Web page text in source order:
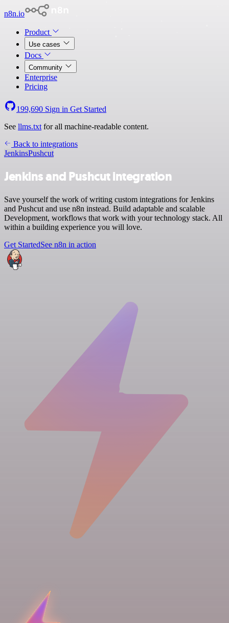
n8n.io
Product
Use cases
Docs
Community
Enterprise
Pricing
199,690 Sign in Get Started
See llms.txt for all machine-readable content.
Back to integrations
JenkinsPushcut
Jenkins and Pushcut integration
Save yourself the work of writing custom integrations for Jenkins
and Pushcut and use n8n instead. Build adaptable and scalable
Development, workflows that work with your technology stack. All
within a building experience you will love.
Get StartedSee n8n in action